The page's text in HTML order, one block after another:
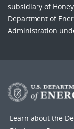
subsidiary of
Department of
Administration
Learn about the